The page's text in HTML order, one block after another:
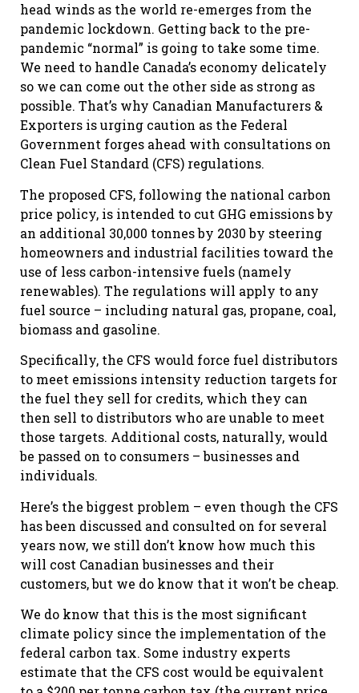
head winds as the world re-emerges from the
pandemic lockdown. Getting back to the pre-
pandemic “normal” is going to take some time.
We need to handle Canada’s economy delicately
so we can come out the other side as strong as
possible. That’s why Canadian Manufacturers &
Exporters is urging caution as the Federal
Government forges ahead with consultations on
Clean Fuel Standard (CFS) regulations.
The proposed CFS, following the national carbon
price policy, is intended to cut GHG emissions by
an additional 30,000 tonnes by 2030 by steering
homeowners and industrial facilities toward the
use of less carbon-intensive fuels (namely
renewables). The regulations will apply to any
fuel source – including natural gas, propane, coal,
biomass and gasoline.
Specifically, the CFS would force fuel distributors
to meet emissions intensity reduction targets for
the fuel they sell for credits, which they can
then sell to distributors who are unable to meet
those targets. Additional costs, naturally, would
be passed on to consumers – businesses and
individuals.
Here’s the biggest problem – even though the CFS
has been discussed and consulted on for several
years now, we still don’t know how much this
will cost Canadian businesses and their
customers, but we do know that it won’t be cheap.
We do know that this is the most significant
climate policy since the implementation of the
federal carbon tax. Some industry experts
estimate that the CFS cost would be equivalent